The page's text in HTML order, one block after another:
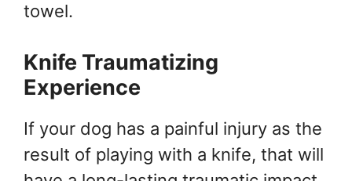
towel.
Knife Traumatizing
Experience
If your dog has a painful injury as the
result of playing with a knife, that will